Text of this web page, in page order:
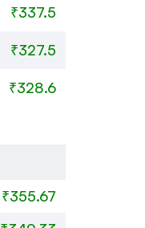
₹337.5
₹327.5
₹328.6
₹355.67